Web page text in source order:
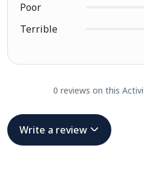
Poor
Terrible
0 reviews on this
Write a review